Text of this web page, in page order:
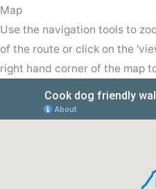
Map
Use the navigation tools to
of the route or click on the
right hand corner of the map